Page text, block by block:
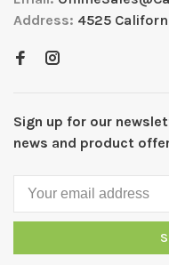
Address: 4525
Sign up for our
news and product